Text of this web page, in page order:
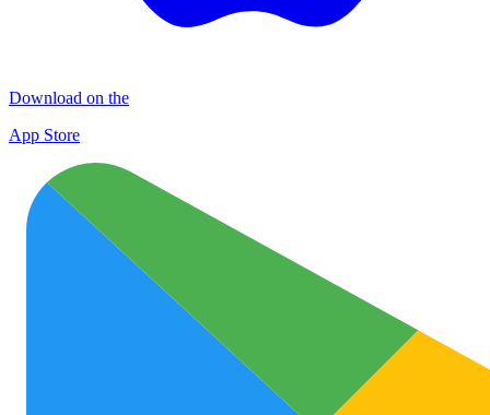
Download on the
App Store